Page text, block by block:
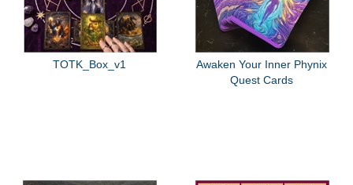
TOTK_Box_v1
Awaken Your Inner Phynix
Quest Cards